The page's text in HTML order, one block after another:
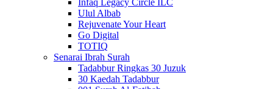
Infaq Legacy Circle ILC
Ulul Albab
Rejuvenate Your Heart
Go Digital
TOTIQ
Senarai Ibrah Surah
Tadabbur Ringkas 30 Juzuk
30 Kaedah Tadabbur